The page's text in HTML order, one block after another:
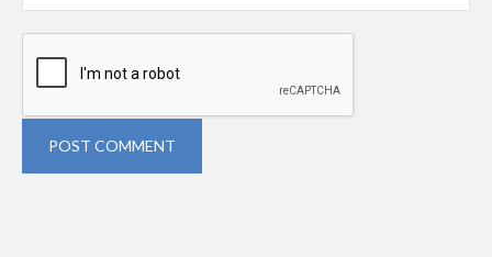
POST COMMENT